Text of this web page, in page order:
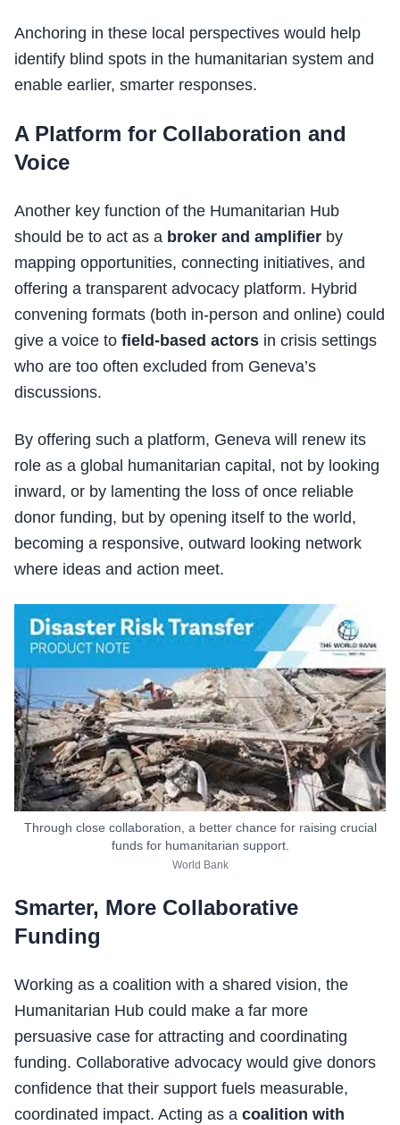
Anchoring in these local perspectives would help
identify blind spots in the humanitarian system and
enable earlier, smarter responses.
A Platform for Collaboration and
Voice
Another key function of the Humanitarian Hub
should be to act as a broker and amplifier by
mapping opportunities, connecting initiatives, and
offering a transparent advocacy platform. Hybrid
convening formats (both in-person and online) could
give a voice to field-based actors in crisis settings
who are too often excluded from Geneva’s
discussions.
By offering such a platform, Geneva will renew its
role as a global humanitarian capital, not by looking
inward, or by lamenting the loss of once reliable
donor funding, but by opening itself to the world,
becoming a responsive, outward looking network
where ideas and action meet.
Through close collaboration, a better chance for raising crucial
funds for humanitarian support.
World Bank
Smarter, More Collaborative
Funding
Working as a coalition with a shared vision, the
Humanitarian Hub could make a far more
persuasive case for attracting and coordinating
funding. Collaborative advocacy would give donors
confidence that their support fuels measurable,
coordinated impact. Acting as a coalition with